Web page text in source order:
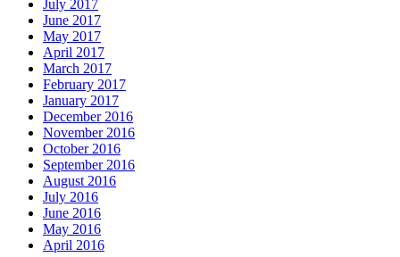
July 2017
June 2017
May 2017
April 2017
March 2017
February 2017
January 2017
December 2016
November 2016
October 2016
September 2016
August 2016
July 2016
June 2016
May 2016
April 2016